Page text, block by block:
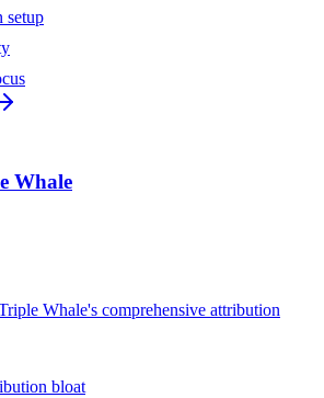
setup
Whale
Whale's comprehensive attribution
bloat